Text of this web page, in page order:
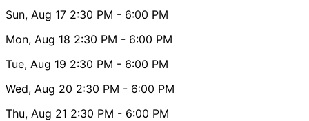
Sun, Aug 17 2:30 PM - 6:00 PM
Mon, Aug 18 2:30 PM - 6:00 PM
Tue, Aug 19 2:30 PM - 6:00 PM
Wed, Aug 20 2:30 PM - 6:00 PM
Thu, Aug 21 2:30 PM - 6:00 PM